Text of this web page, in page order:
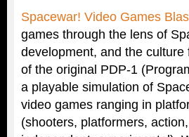
Spacewar! Video Games
games through the lens of
development, and the
of the original PDP-1
a playable simulation of
video games ranging in
(shooters, platformers,